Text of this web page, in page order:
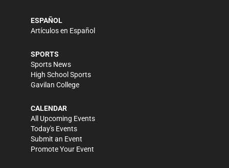
ESPAÑOL
Artículos en Español
SPORTS
Sports News
High School Sports
Gavilan College
CALENDAR
All Upcoming Events
Today's Events
Submit an Event
Promote Your Event